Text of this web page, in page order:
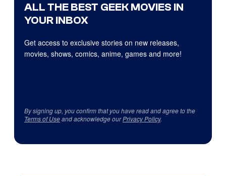
ALL THE BEST GEEK MOVIES IN
YOUR INBOX
Get access to exclusive stories on new releases,
movies, shows, comics, anime, games and more!
By signing up, you confirm that you have read and agree to the
Terms of Useand acknowledge ourPrivacy Policy.